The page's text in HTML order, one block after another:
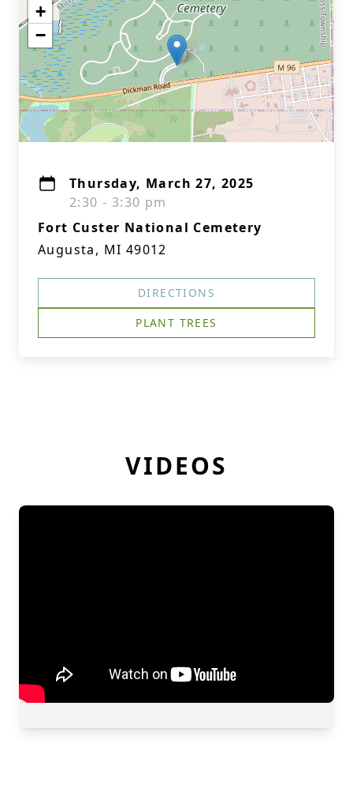
+
−
Thursday, March 27, 2025
2:30 - 3:30 pm
Fort Custer National Cemetery
Augusta, MI 49012
DIRECTIONS
PLANT TREES
VIDEOS